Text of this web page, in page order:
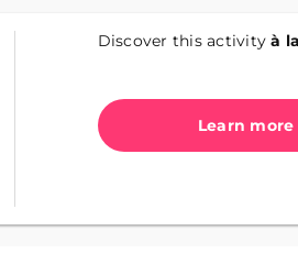
Discover this activityà
Learn more